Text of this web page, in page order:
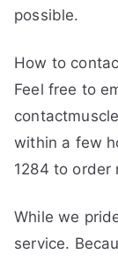
possible.
How to
Feel free to
within a few
1284 to order
While we
service.